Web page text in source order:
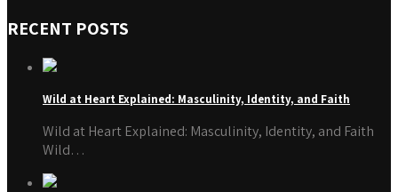
RECENT POSTS
Wild at Heart Explained: Masculinity, Identity, and Faith
Wild at Heart Explained: Masculinity, Identity, and Faith
Wild…